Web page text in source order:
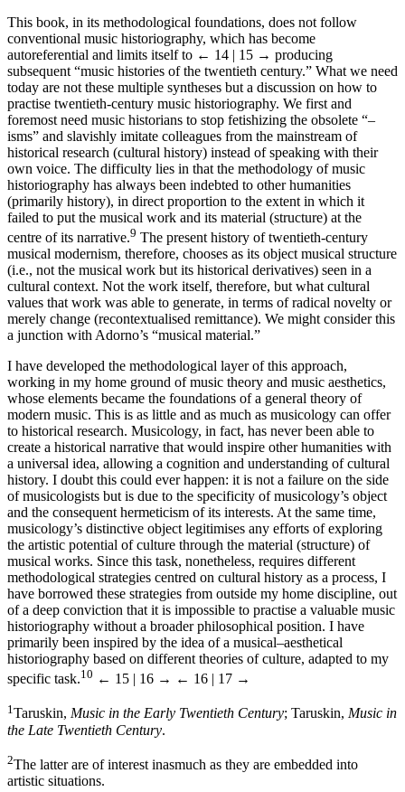
This book, in its methodological foundations, does not follow
conventional music historiography, which has become
autoreferential and limits itself to ← 14 | 15 → producing
subsequent “music histories of the twentieth century.” What we need
today are not these multiple syntheses but a discussion on how to
practise twentieth-century music historiography. We first and
foremost need music historians to stop fetishizing the obsolete “–
isms” and slavishly imitate colleagues from the mainstream of
historical research (cultural history) instead of speaking with their
own voice. The difficulty lies in that the methodology of music
historiography has always been indebted to other humanities
(primarily history), in direct proportion to the extent in which it
failed to put the musical work and its material (structure) at the
centre of its narrative.9 The present history of twentieth-century
musical modernism, therefore, chooses as its object musical structure
(i.e., not the musical work but its historical derivatives) seen in a
cultural context. Not the work itself, therefore, but what cultural
values that work was able to generate, in terms of radical novelty or
merely change (recontextualised remittance). We might consider this
a junction with Adorno’s “musical material.”
I have developed the methodological layer of this approach,
working in my home ground of music theory and music aesthetics,
whose elements became the foundations of a general theory of
modern music. This is as little and as much as musicology can offer
to historical research. Musicology, in fact, has never been able to
create a historical narrative that would inspire other humanities with
a universal idea, allowing a cognition and understanding of cultural
history. I doubt this could ever happen: it is not a failure on the side
of musicologists but is due to the specificity of musicology’s object
and the consequent hermeticism of its interests. At the same time,
musicology’s distinctive object legitimises any efforts of exploring
the artistic potential of culture through the material (structure) of
musical works. Since this task, nonetheless, requires different
methodological strategies centred on cultural history as a process, I
have borrowed these strategies from outside my home discipline, out
of a deep conviction that it is impossible to practise a valuable music
historiography without a broader philosophical position. I have
primarily been inspired by the idea of a musical–aesthetical
historiography based on different theories of culture, adapted to my
specific task.10 ← 15 | 16 → ← 16 | 17 →
1 Taruskin, Music in the Early Twentieth Century; Taruskin, Music in
the Late Twentieth Century.
2The latter are of interest inasmuch as they are embedded into
artistic situations.